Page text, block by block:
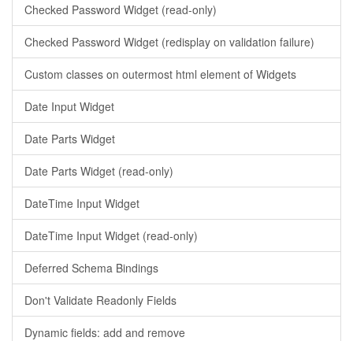
Checked Password Widget (read-only)
Checked Password Widget (redisplay on validation failure)
Custom classes on outermost html element of Widgets
Date Input Widget
Date Parts Widget
Date Parts Widget (read-only)
DateTime Input Widget
DateTime Input Widget (read-only)
Deferred Schema Bindings
Don't Validate Readonly Fields
Dynamic fields: add and remove